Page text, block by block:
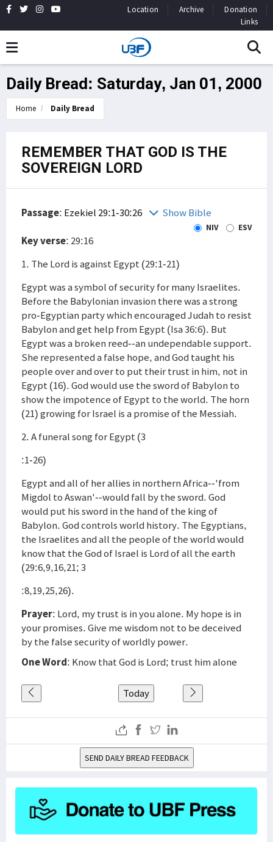
Location Archive
Donation
Links
Daily Bread: Saturday, Jan 01, 2000
Home Daily Bread
REMEMBER THAT GOD IS THE
SOVEREIGN LORD
Passage: Ezekiel 29:1-30:26 Show Bible
NIV ESV
Key verse: 29:16
1. The Lord is against Egypt (29:1-21)
Egypt was a symbol of security for many Israelites.
Before the Babylonian invasion there was a strong
pro-Egyptian party which encouraged Judah to resist
Babylon and get help from Egypt (Isa 36:6). But
Egypt was a broken reed--an undependable support.
She represented a false hope, and God taught his
people over and over to put their trust in him, not in
Egypt (16). God would use the sword of Babylon to
show the impotence of Egypt to the world. The horn
(21) growing for Israel is a promise of the Messiah.
2. A funeral song for Egypt (3
:1-26)
Egypt and all of her allies in northern Africa--'from
Migdol to Aswan'--would fall by the sword. God
would put his sword in the hand of the king of
Babylon. God controls world history. The Egyptians,
the Israelites and all the people of the world would
know that the God of Israel is Lord of all the earth
(29:6,9,16,21; 3
:8,19,25,26).
Prayer: Lord, my trust is in you alone. My hope is in
your promises. Give me wisdom not to be deceived
by the false security of worldly power.
One Word: Know that God is Lord; trust him alone
Today
SEND DAILY BREAD FEEDBACK